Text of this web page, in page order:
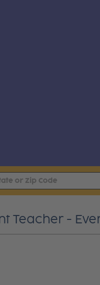
Teacher -